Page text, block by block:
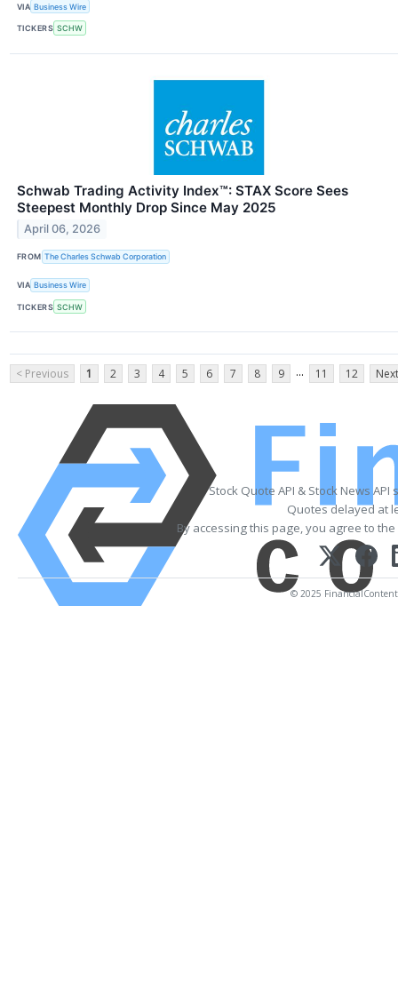
VIA Business Wire
TICKERS SCHW
Schwab Trading Activity Index™: STAX Score Sees
Steepest Monthly Drop Since May 2025
April 06, 2026
FROM The Charles Schwab Corporation
VIA Business Wire
TICKERS SCHW
< Previous 1 2 3 4 5 6 7 8 9 ... 11 12
Stock Quote API & Stock News
Quotes delayed at
By accessing this page, you agree to the
© 2025